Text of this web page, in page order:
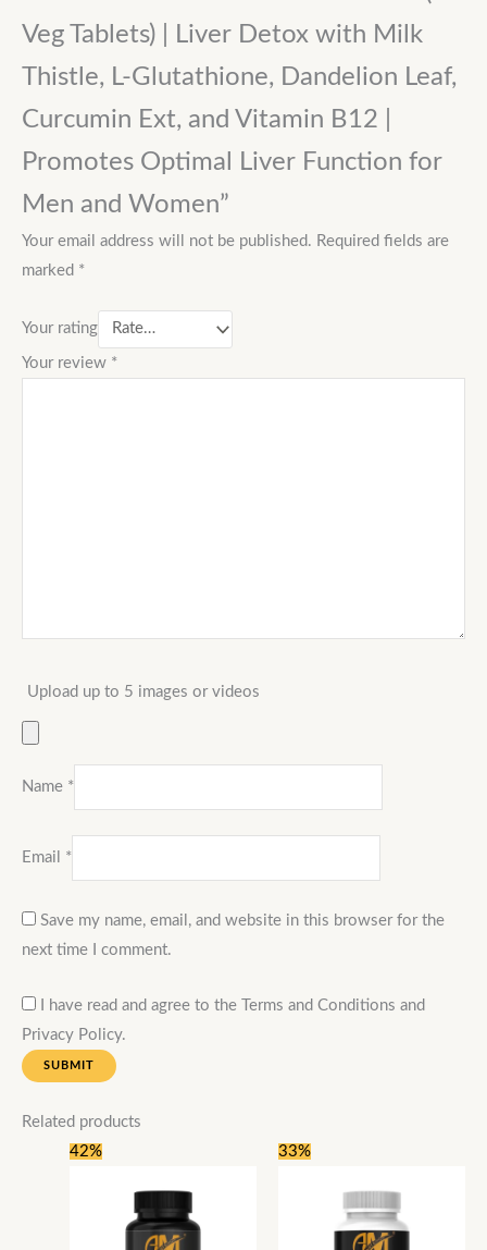
Veg Tablets) | Liver Detox with Milk
Thistle, L-Glutathione, Dandelion Leaf,
Curcumin Ext, and Vitamin B12 |
Promotes Optimal Liver Function for
Men and Women”
Your email address will not be published. Required fields are
marked *
Your rating
Your review *
Upload up to 5 images or videos
Name *
Email *
Save my name, email, and website in this browser for the
next time I comment.
I have read and agree to the Terms and Conditions and
Privacy Policy.
Related products
42%
33%